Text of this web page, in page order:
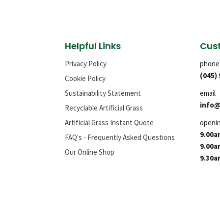
Helpful Links
Privacy Policy
Cookie Policy
Sustainability Statement
Recyclable Artificial Grass
Artificial Grass Instant Quote
FAQ's - Frequently Asked Questions
Our Online Shop
phone
(045)
email